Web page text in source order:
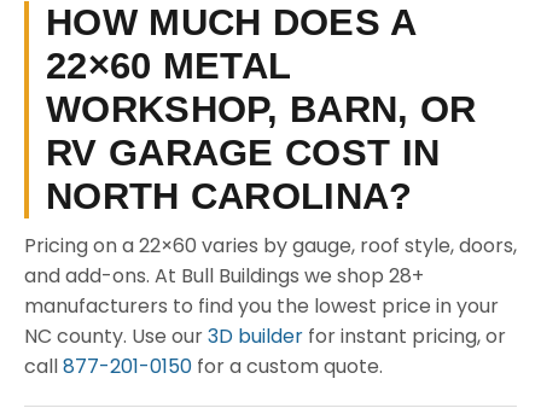
HOW MUCH DOES A
22×60 METAL
WORKSHOP, BARN, OR
RV GARAGE COST IN
NORTH CAROLINA?
Pricing on a 22×60 varies by gauge, roof style, doors,
and add-ons. At Bull Buildings we shop 28+
manufacturers to find you the lowest price in your
NC county. Use our3D builder for instant pricing, or
call877-201-0150 for a custom quote.